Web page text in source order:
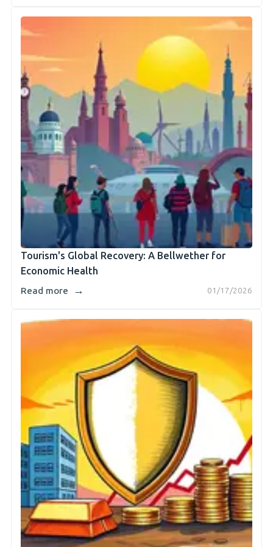
Tourism's Global Recovery: A Bellwether for
Economic Health
01/17/2026
Read more →